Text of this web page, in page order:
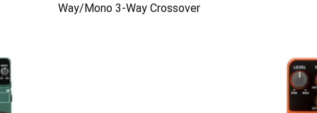
Way/Mono 3-Way Crossover